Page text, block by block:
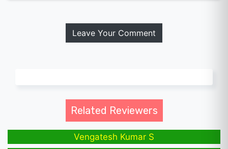
Leave Your Comment
Related Reviewers
Vengatesh Kumar S